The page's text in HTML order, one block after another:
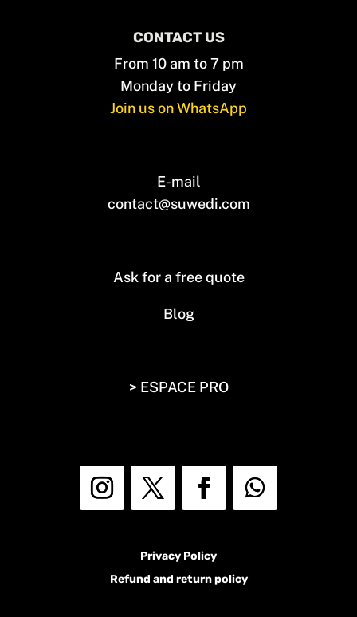
CONTACT US
From 10 am to 7 pm
Monday to Friday
Join us on WhatsApp
E-mail
contact@suwedi.com
Ask for a free quote
Blog
> ESPACE PRO
Privacy Policy
Refund and return policy